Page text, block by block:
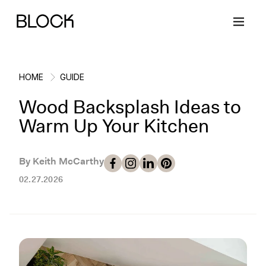
Back
Block Renovations
Block Contractors
Back
Project Planning
Timelines
Back
Ideas & Inspiration
Paint & Color
Back
Learn About Block
Project Guides
HOME GUIDE
Wood Backsplash Ideas to
Warm Up Your Kitchen
By Keith McCarthy
02.27.2026